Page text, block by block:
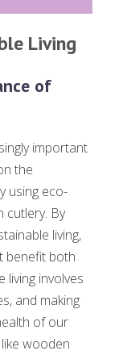
Living
of
important
the
using eco-
cutlery. By
living,
benefit both
living involves
and making
of our
wooden